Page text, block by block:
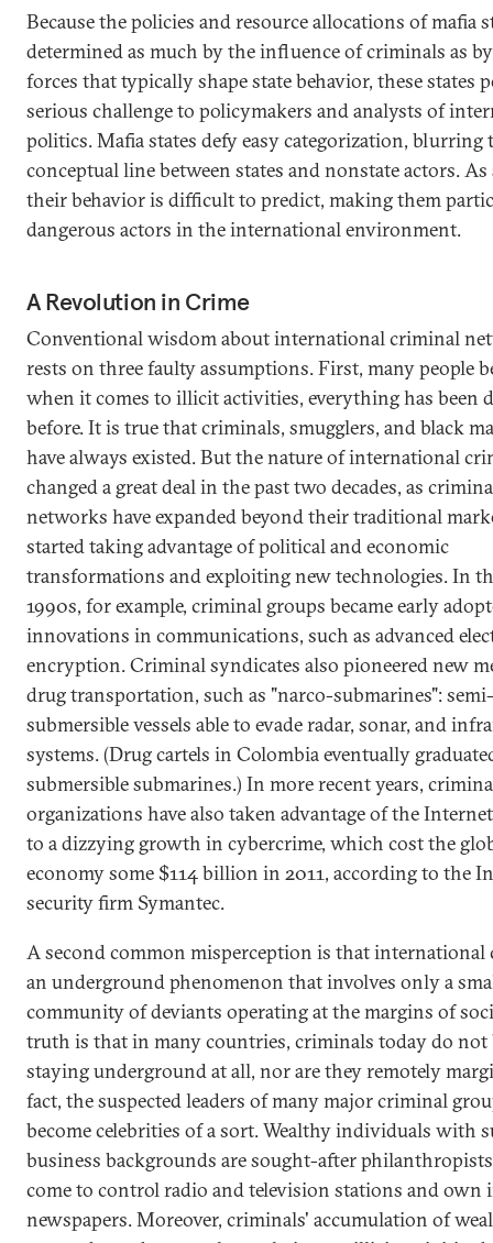
Because the policies and resource allocations of mafia
determined as much by the influence of criminals as
forces that typically shape state behavior, these states
serious challenge to policymakers and analysts of
politics. Mafia states defy easy categorization, blurring
conceptual line between states and nonstate actors. As
their behavior is difficult to predict, making them
dangerous actors in the international environment.
A Revolution in Crime
Conventional wisdom about international criminal
rests on three faulty assumptions. First, many people
when it comes to illicit activities, everything has been
before. It is true that criminals, smugglers, and black
have always existed. But the nature of international
changed a great deal in the past two decades, as
networks have expanded beyond their traditional
started taking advantage of political and economic
transformations and exploiting new technologies. In
1990s, for example, criminal groups became early
innovations in communications, such as advanced
encryption. Criminal syndicates also pioneered new
drug transportation, such as "narco-submarines": semi-
submersible vessels able to evade radar, sonar, and
systems. (Drug cartels in Colombia eventually
submersible submarines.) In more recent years,
organizations have also taken advantage of the
to a dizzying growth in cybercrime, which cost the
economy some $114 billion in 2011, according to the
security firm Symantec.
A second common misperception is that international
an underground phenomenon that involves only a
community of deviants operating at the margins of
truth is that in many countries, criminals today do
staying underground at all, nor are they remotely
fact, the suspected leaders of many major criminal
become celebrities of a sort. Wealthy individuals with
business backgrounds are sought-after
come to control radio and television stations and
newspapers. Moreover, criminals' accumulation of